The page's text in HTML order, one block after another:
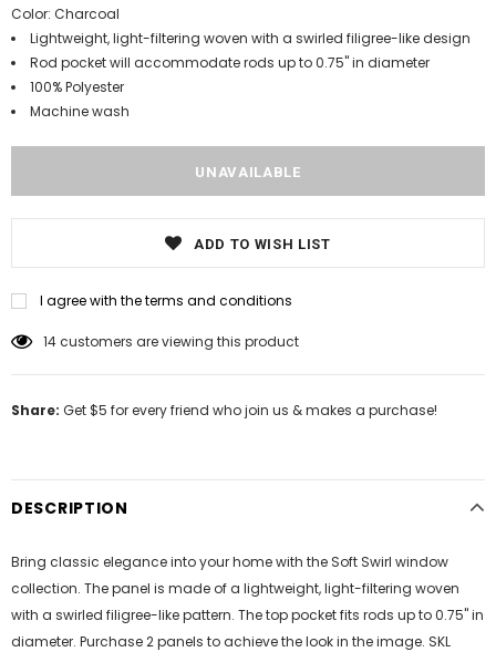
Color: Charcoal
Lightweight, light-filtering woven with a swirled filigree-like design
Rod pocket will accommodate rods up to 0.75" in diameter
100% Polyester
Machine wash
ADD TO WISH LIST
I agree with the terms and conditions
14customers are viewing this product
Share: Get $5 for every friend who join us & makes a purchase!
DESCRIPTION
Bring classic elegance into your home with the Soft Swirl window
collection. The panel is made of a lightweight, light-filtering woven
with a swirled filigree-like pattern. The top pocket fits rods up to 0.75" in
diameter. Purchase 2 panels to achieve the look in the image. SKL